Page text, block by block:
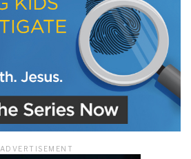
ADVERTISEMENT